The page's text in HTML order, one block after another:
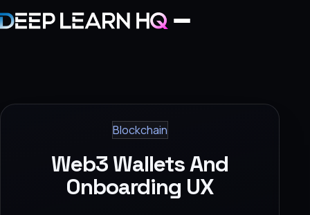
Projects
Blockchain
Web3 Wallets And
Onboarding UX